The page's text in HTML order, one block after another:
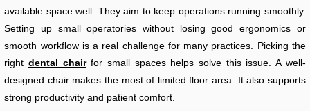
available space well. They aim to keep operations running smoothly.
Setting up small operatories without losing good ergonomics or
smooth workflow is a real challenge for many practices. Picking the
right dental chairfor small spaces helps solve this issue. A well-
designed chair makes the most of limited floor area. It also supports
strong productivity and patient comfort.